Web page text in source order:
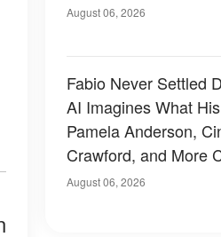
August 06, 2026
Fabio Never Settled
AI Imagines What
Pamela Anderson,
Crawford, and More
Have Looked Like —
August 06, 2026